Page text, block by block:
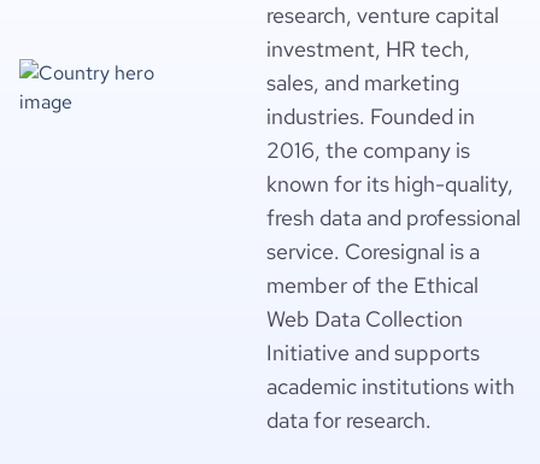
research, venture capital
investment, HR tech,
sales, and marketing
industries. Founded in
2016, the company is
known for its high-quality,
fresh data and professional
service. Coresignal is a
member of the Ethical
Web Data Collection
Initiative and supports
academic institutions with
data for research.